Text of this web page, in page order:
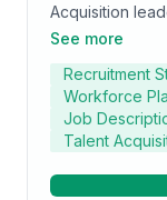
Acquisition
across diverse
Utilities, and
end-to-end
processes
employee
delivering
See more
Recruitment
Workforce
Job
Talent